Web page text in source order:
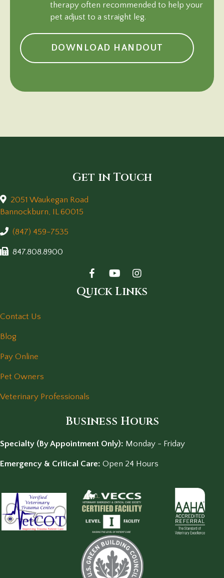
therapy often recommended to help your
pet adjust to a straight leg.
DOWNLOAD HANDOUT (OPENS IN
Get in Touch
2051 Waukegan Road
Bannockburn,
IL 60015
(847) 459-7535
847.808.8900
Quick Links
Contact Us
Blog
Pay Online
Pet Owners
Veterinary Professionals
Business Hours
Specialty (By Appointment Only): Monday - Friday
Emergency & Critical Care: Open 24 Hours